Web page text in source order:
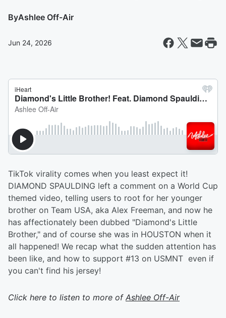
ByAshlee Off-Air
Jun 24, 2026
TikTok virality comes when you least expect it!
DIAMOND SPAULDING left a comment on a World Cup
themed video, telling users to root for her younger
brother on Team USA, aka Alex Freeman, and now he
has affectionately been dubbed "Diamond's Little
Brother," and of course she was in HOUSTON when it
all happened! We recap what the sudden attention has
been like, and how to support #13 on USMNT even if
you can't find his jersey!
Click here to listen to more of Ashlee Off-Air